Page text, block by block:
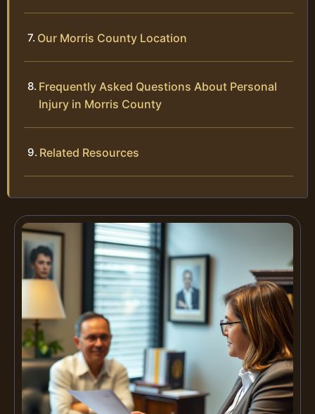
Our Morris County Location
Frequently Asked Questions About Personal
Injury in Morris County
Related Resources